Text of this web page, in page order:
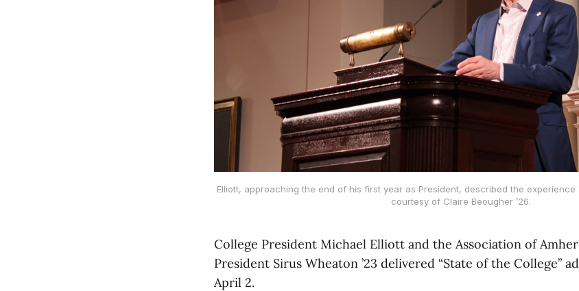
Elliott, approaching the end of his first year as President, described the experience
courtesy of Claire Beougher ’26.
College President Michael Elliott and the Association of
President Sirus Wheaton ’23 delivered “State of the College”
April 2.